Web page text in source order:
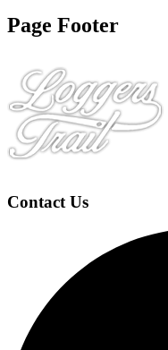
Page Footer
Contact Us